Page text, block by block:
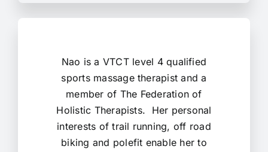
Nao is a VTCT level 4 qualified
sports massage therapist and a
member of The Federation of
Holistic Therapists. Her personal
interests of trail running, off road
biking and polefit enable her to